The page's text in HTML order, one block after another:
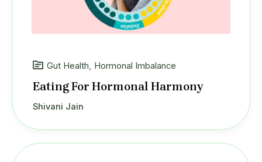
Gut Health, Hormonal Imbalance
Eating For Hormonal Harmony
Shivani Jain